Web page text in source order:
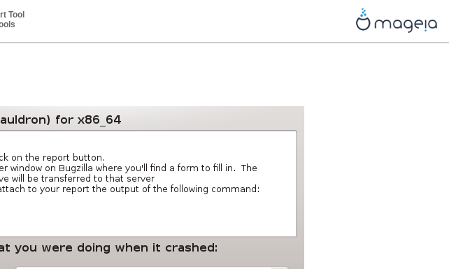
Tool